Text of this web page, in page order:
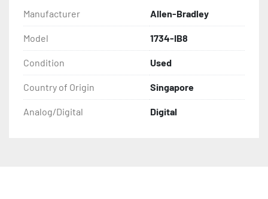
Manufacturer Allen-Bradley
Model 1734-IB8
Condition Used
Country of Origin Singapore
Analog/Digital Digital